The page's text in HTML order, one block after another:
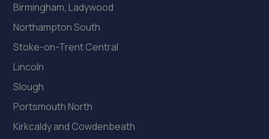
Birmingham, Ladywood
Northampton South
Stoke-on-Trent Central
Lincoln
Slough
Portsmouth North
Kirkcaldy and Cowdenbeath